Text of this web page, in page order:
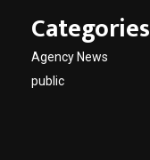
Categories
Agency News
public